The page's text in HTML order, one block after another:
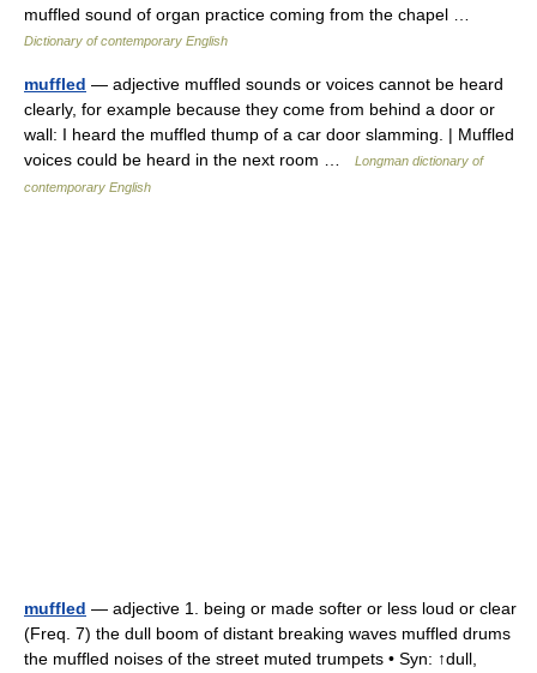
muffled sound of organ practice coming from the chapel …
Dictionary of contemporary English
muffled — adjective muffled sounds or voices cannot be heard
clearly, for example because they come from behind a door or
wall: I heard the muffled thump of a car door slamming. | Muffled
voices could be heard in the next room …
Longman dictionary of
contemporary English
muffled — adjective 1. being or made softer or less loud or clear
(Freq. 7) the dull boom of distant breaking waves muffled drums
the muffled noises of the street muted trumpets • Syn: ↑dull,